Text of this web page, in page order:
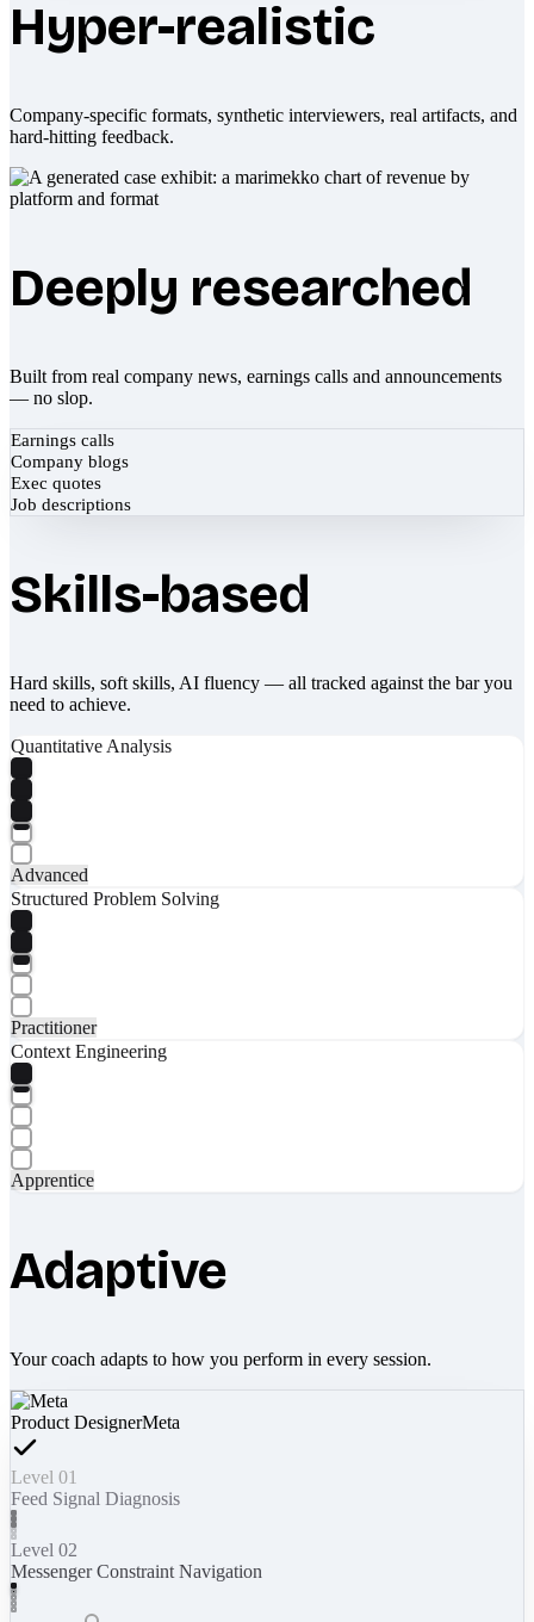
Hyper-realistic
Company-specific formats, synthetic interviewers, real artifacts, and
hard-hitting feedback.
Deeply researched
Built from real company news, earnings calls and announcements
— no slop.
Earnings calls
Company blogs
Exec quotes
Job descriptions
Skills-based
Hard skills, soft skills, AI fluency — all tracked against the bar you
need to achieve.
Quantitative Analysis
Advanced
Structured Problem Solving
Practitioner
Context Engineering
Apprentice
Adaptive
Your coach adapts to how you perform in every session.
Product DesignerMeta
Level 01
Feed Signal Diagnosis
Level 02
Messenger Constraint Navigation